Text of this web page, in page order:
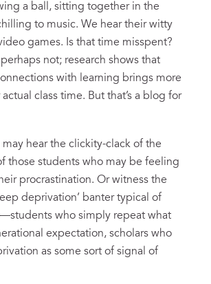
a ball, sitting together in the
to music. We hear their witty
games. Is that time misspent?
not; research shows that
with learning brings more
class time. But that’s a blog for
hear the clickity-clack of the
those students who may be feeling
procrastination. Or witness the
deprivation’ banter typical of
who simply repeat what
expectation, scholars who
as some sort of signal of